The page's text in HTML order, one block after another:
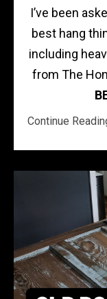
I’ve been
best hang
including
from The
Continue